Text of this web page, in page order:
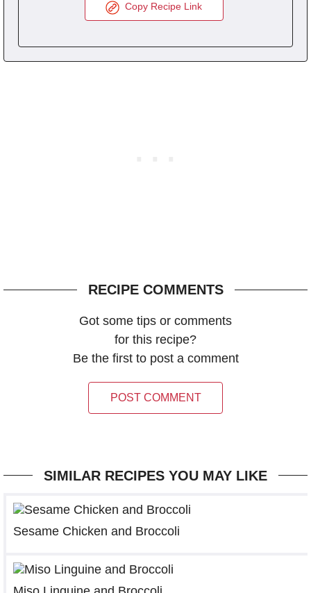
Copy Recipe Link
RECIPE COMMENTS
Got some tips or comments
for this recipe?
Be the first to post a comment
POST COMMENT
SIMILAR RECIPES YOU MAY LIKE
Sesame Chicken and Broccoli